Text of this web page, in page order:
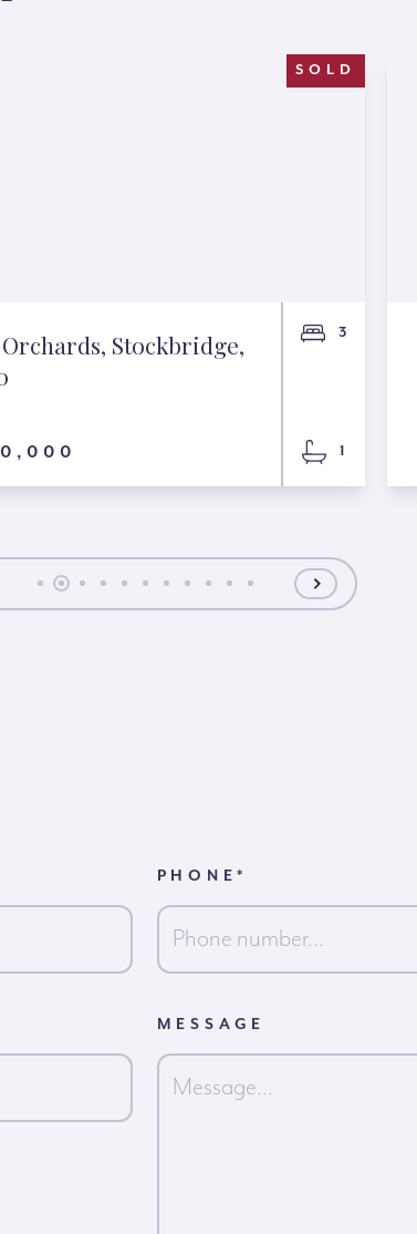
SOLD
Stockbridge,
3
1
PHONE*
MESSAGE